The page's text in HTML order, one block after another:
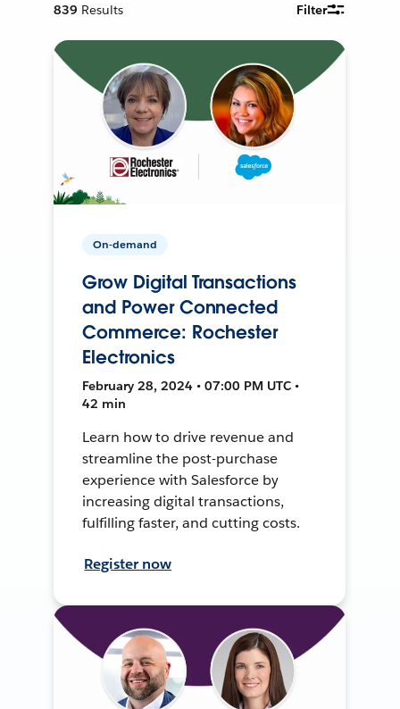
839 Results Filter
On-demand
Grow Digital Transactions
and Power Connected
Commerce: Rochester
Electronics
February 28, 2024 • 07:00 PM UTC •
42 min
Learn how to drive revenue and
streamline the post-purchase
experience with Salesforce by
increasing digital transactions,
fulfilling faster, and cutting costs.
Register now